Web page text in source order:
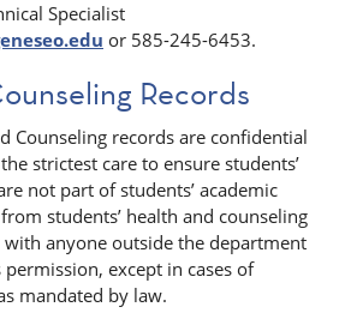
Specialist
or 585-245-6453.
Records
Counseling records are confidential
strictest care to ensure students’
not part of students’ academic
students’ health and counseling
anyone outside the department
except in cases of
mandated by law.